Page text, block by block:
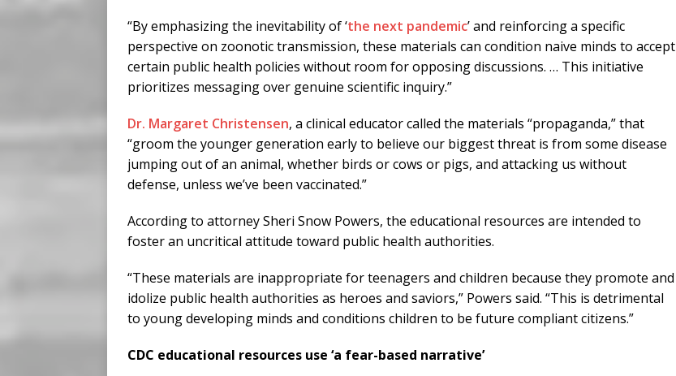
“By emphasizing the inevitability of ‘the next pandemic’ and reinforcing a specific
perspective on zoonotic transmission, these materials can condition naive minds to accept
certain public health policies without room for opposing discussions. … This initiative
prioritizes messaging over genuine scientific inquiry.”
Dr. Margaret Christensen, a clinical educator called the materials “propaganda,” that
“groom the younger generation early to believe our biggest threat is from some disease
jumping out of an animal, whether birds or cows or pigs, and attacking us without
defense, unless we’ve been vaccinated.”
According to attorney Sheri Snow Powers, the educational resources are intended to
foster an uncritical attitude toward public health authorities.
“These materials are inappropriate for teenagers and children because they promote and
idolize public health authorities as heroes and saviors,” Powers said. “This is detrimental
to young developing minds and conditions children to be future compliant citizens.”
CDC educational resources use ‘a fear-based narrative’